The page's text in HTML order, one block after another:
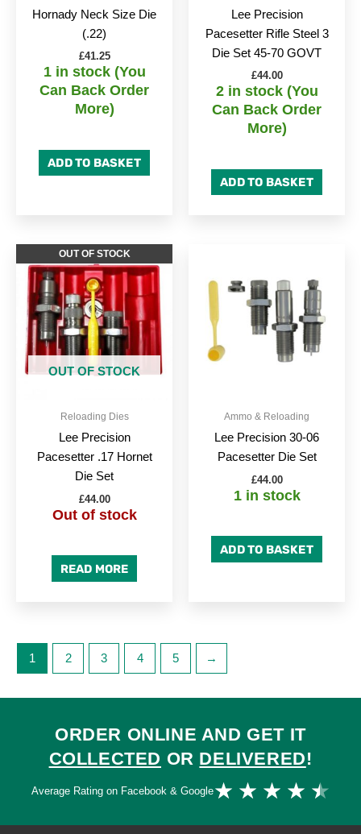
Hornady Neck Size Die
(.22)
£41.25
1 in stock (You
Can Back Order
More)
ADD TO BASKET
Lee Precision
Pacesetter Rifle Steel 3
Die Set 45-70 GOVT
£44.00
2 in stock (You
Can Back Order
More)
ADD TO BASKET
OUT OF STOCK
OUT OF STOCK
Reloading Dies
Lee Precision
Pacesetter .17 Hornet
Die Set
£44.00
Out of stock
READ MORE
Ammo & Reloading
Lee Precision 30-06
Pacesetter Die Set
£44.00
1 in stock
ADD TO BASKET
1 2 3 4 5 →
ORDER ONLINE AND GET IT
COLLECTED OR DELIVERED!
Average Rating on Facebook & Google★ ★ ★ ★ ★